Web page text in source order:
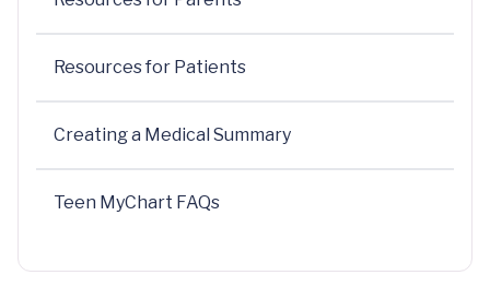
Resources for Patients
Creating a Medical Summary
Teen MyChart FAQs